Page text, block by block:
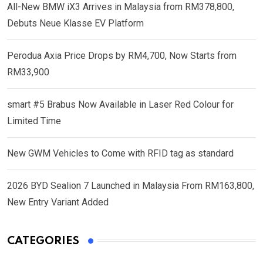
All-New BMW iX3 Arrives in Malaysia from RM378,800,
Debuts Neue Klasse EV Platform
Perodua Axia Price Drops by RM4,700, Now Starts from
RM33,900
smart #5 Brabus Now Available in Laser Red Colour for
Limited Time
New GWM Vehicles to Come with RFID tag as standard
2026 BYD Sealion 7 Launched in Malaysia From RM163,800,
New Entry Variant Added
CATEGORIES